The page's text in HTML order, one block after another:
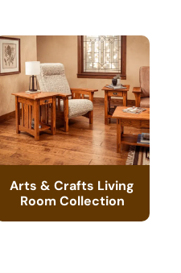
Arts & Crafts Living
Room Collection